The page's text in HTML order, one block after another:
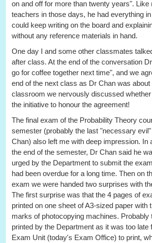
on and off for more than twenty years". Like
teachers in those days, he had everything
could keep writing on the board and
without any reference materials in hand.
One day I and some other classmates
after class. At the end of the conversation
go for coffee together next time", and we
end of the next class as Dr Chan was about
classroom we nervously discussed
the initiative to honour the agreement!
The final exam of the Probability Theory
semester (probably the last "necessary
Chan) also left me with deep impression. In
the end of the semester, Dr Chan said he
urged by the Department to submit the
had been overdue for a long time. Then on
exam we were handed two surprises with
The first surprise was that the 4 pages of
printed on one sheet of A3-sized paper with
marks of photocopying machines. Probably
printed by the Department as it was too late
Exam Unit (today's Exam Office) to print,